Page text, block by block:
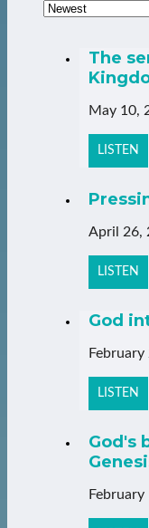
The
May 10,
LISTEN
April 26,
LISTEN
God
February
LISTEN
God's
February